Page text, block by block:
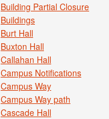
Building Partial Closure
Buildings
Burt Hall
Buxton Hall
Callahan Hall
Campus Notifications
Campus Way
Campus Way path
Cascade Hall